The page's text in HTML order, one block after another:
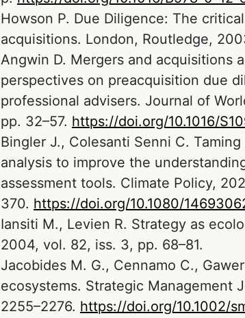
Howson P. Due Diligence: The
acquisitions. London, Routledge,
Angwin D. Mergers and acquisitions
perspectives on preacquisition due
professional advisers. Journal of
pp. 32–57. https://doi.org/10.1016/
Bingler J., Colesanti Senni C.
analysis to improve the
assessment tools. Climate Policy,
370. https://doi.org/10.1080/
Iansiti M., Levien R. Strategy as
2004, vol. 82, iss. 3, pp. 68–81.
Jacobides M. G., Cennamo C.,
ecosystems. Strategic Management
2255–2276. https://doi.org/10.1002/